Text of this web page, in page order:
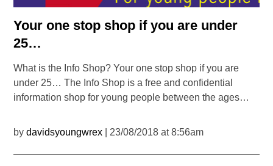
Your one stop shop if you are under
25…
What is the Info Shop? Your one stop shop if you are
under 25… The Info Shop is a free and confidential
information shop for young people between the ages…
bydavidsyoungwrex | 23/08/2018 at 8:56am